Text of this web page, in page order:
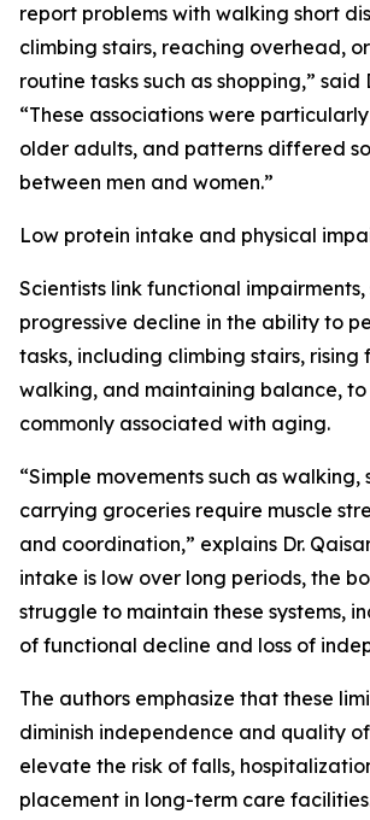
report problems with walking short
climbing stairs, reaching overhead,
routine tasks such as shopping,” said
“These associations were
older adults, and patterns differed
between men and women.”
Low protein intake and physical
Scientists link functional impairments,
progressive decline in the ability to
tasks, including climbing stairs, rising
walking, and maintaining balance, to
commonly associated with aging.
“Simple movements such as
carrying groceries require muscle
and coordination,” explains Dr.
intake is low over long periods, the
struggle to maintain these systems,
of functional decline and loss of
The authors emphasize that these
diminish independence and quality
elevate the risk of falls,
placement in long-term care